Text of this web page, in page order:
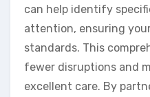
can help identify
attention, ensuring
standards. This
fewer disruptions and
excellent care. By